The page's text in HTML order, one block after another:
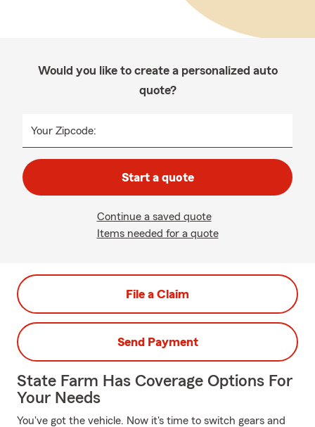
Would you like to create a personalized auto
quote?
Your Zipcode:
Start a quote
Continue a saved quote
Items needed for a quote
File a Claim
Send Payment
State Farm Has Coverage Options For
Your Needs
You've got the vehicle. Now it's time to switch gears and